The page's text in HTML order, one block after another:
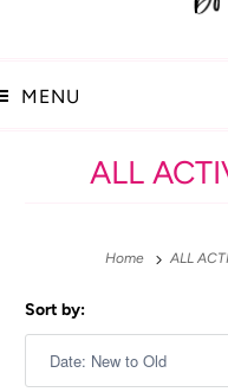
MENU
ALL
Home ALL
Sort by: